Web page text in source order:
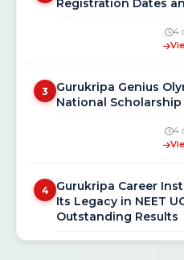
3
National Scholarship
4
Its Legacy in NEET
Outstanding Results